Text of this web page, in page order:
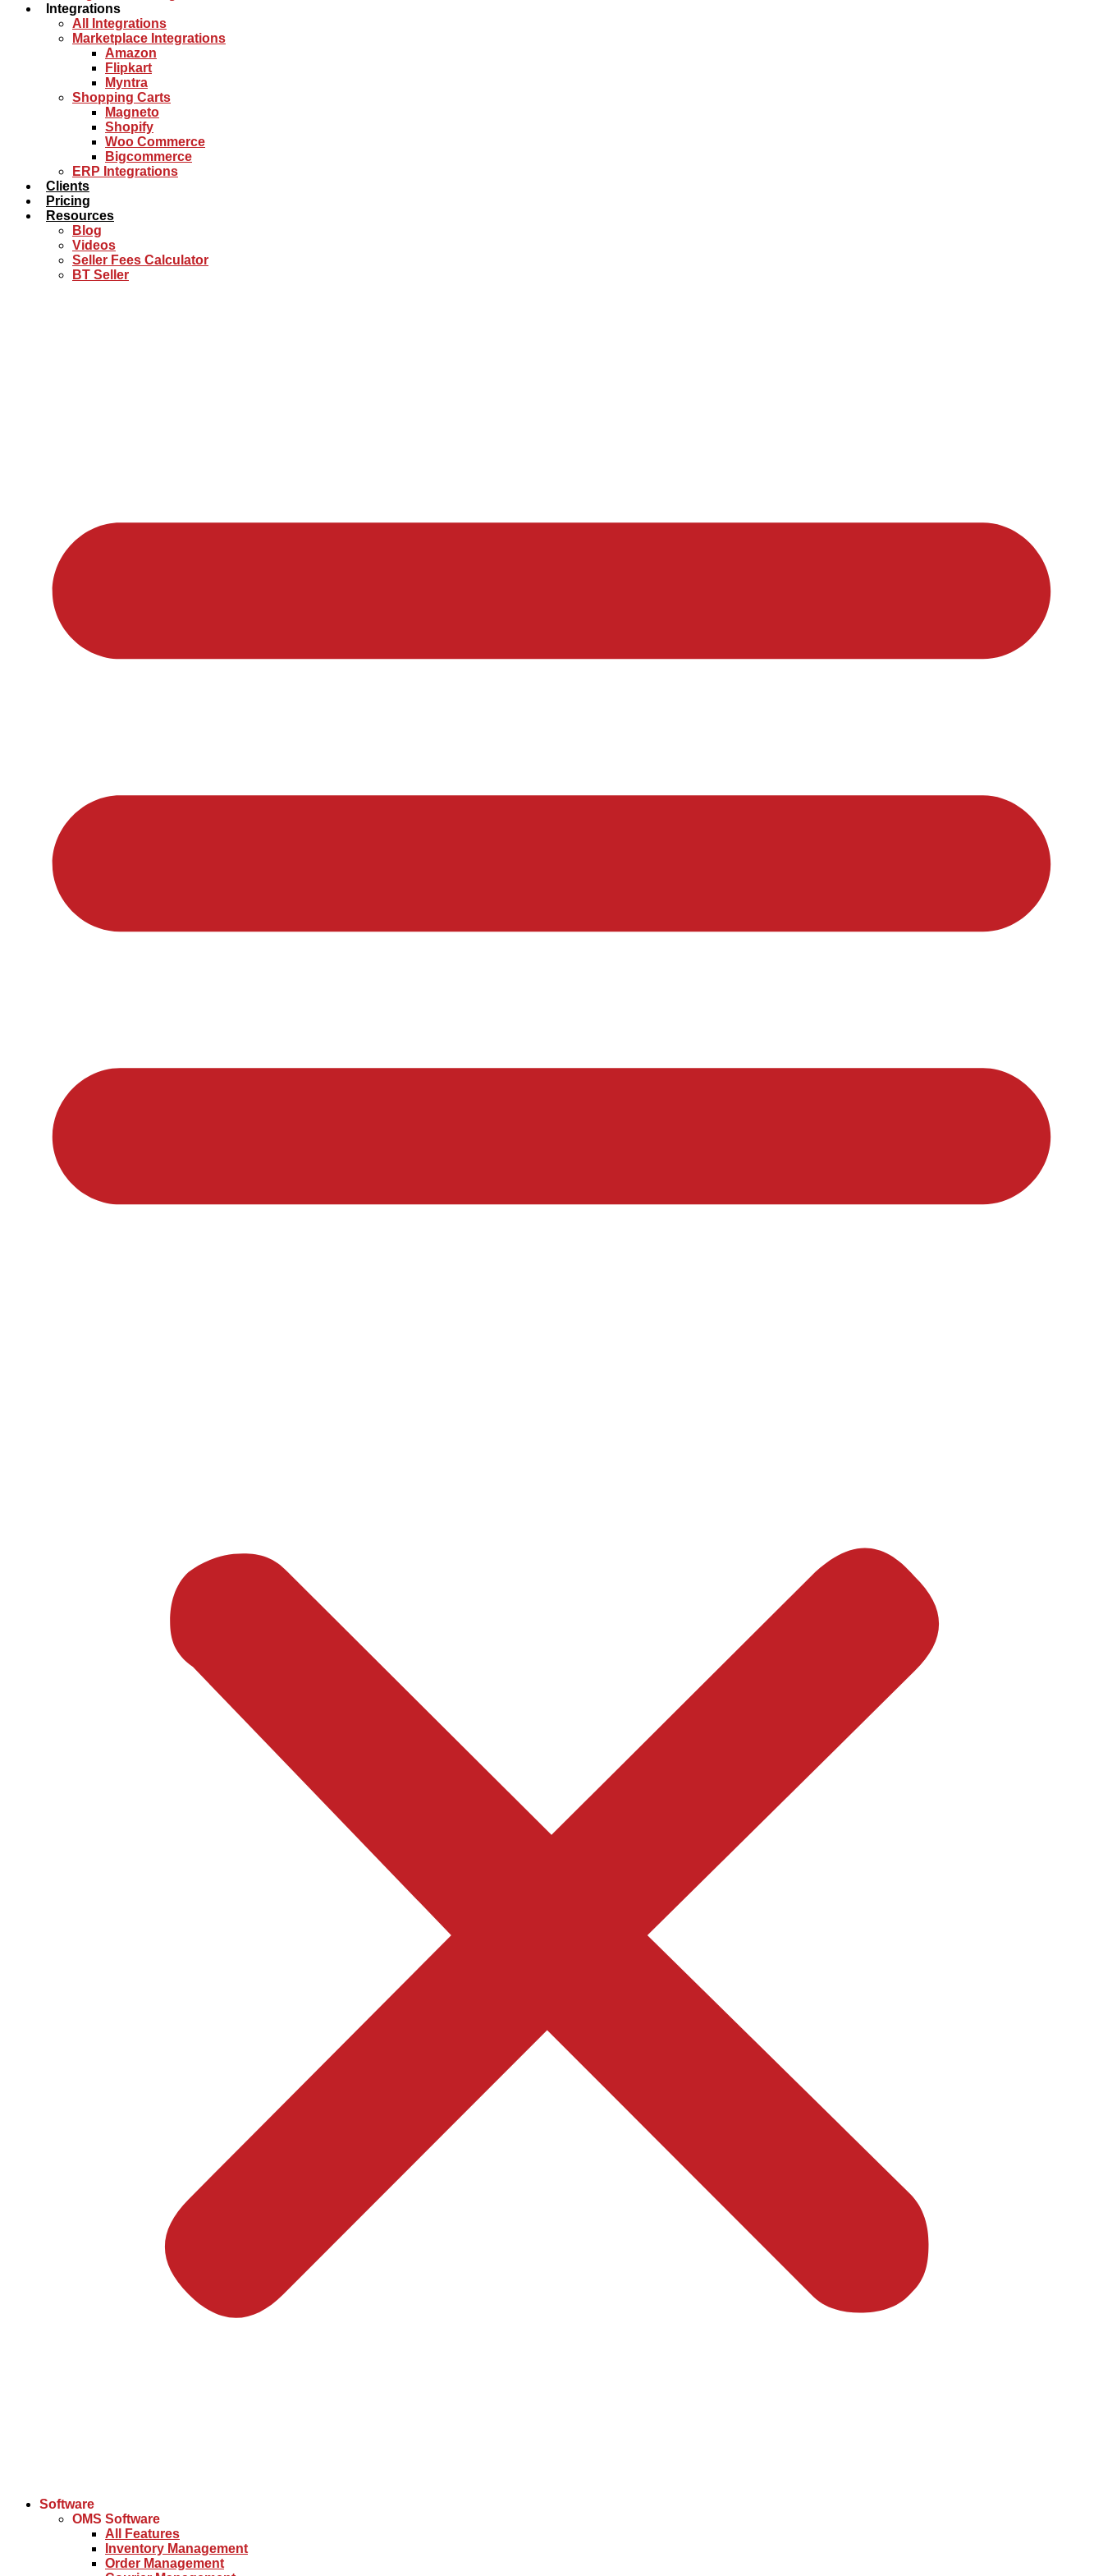
Integrations
All Integrations
Marketplace Integrations
Amazon
Flipkart
Myntra
Shopping Carts
Magneto
Shopify
Woo Commerce
Bigcommerce
ERP Integrations
Clients
Pricing
Resources
Blog
Videos
Seller Fees Calculator
BT Seller
Software
OMS Software
All Features
Inventory Management
Order Management